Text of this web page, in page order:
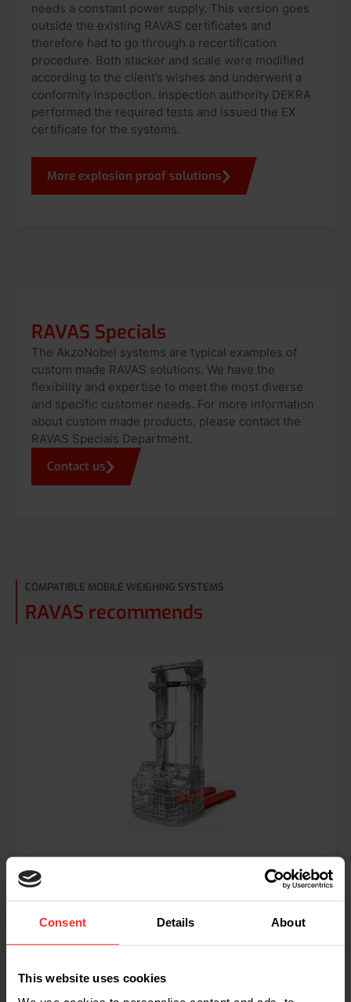
Consent Details About
This website uses cookies
needs a constant power supply. This version goes
outside the existing RAVAS certificates and
therefore had to go through a recertification
procedure. Both stacker and scale were modified
according to the client’s wishes and underwent a
conformity inspection. Inspection authority DEKRA
performed the required tests and issued the EX
certificate for the systems.
More explosion proof solutions
RAVAS Specials
The AkzoNobel systems are typical examples of
custom made RAVAS solutions. We have the
flexibility and expertise to meet the most diverse
and specific customer needs. For more information
about custom made products, please contact the
RAVAS Specials Department.
Contact us
COMPATIBLE MOBILE WEIGHING SYSTEMS
RAVAS recommends
RPW ST
Mehr lesen